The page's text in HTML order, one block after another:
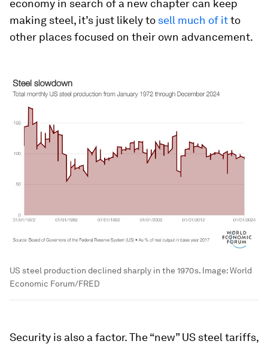
economy in search of a new chapter can keep
making steel, it’s just likely to sell much of itto
other places focused on their own advancement.
US steel production declined sharply in the 1970s. Image:World
Economic Forum/FRED
Security is also a factor. The “new” US steel tariffs,